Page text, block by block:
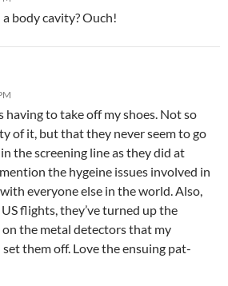
body cavity? Ouch!
having to take off my shoes. Not so
of it, but that they never seem to go
the screening line as they did at
the hygeine issues involved in
everyone else in the world. Also,
flights, they’ve turned up the
the metal detectors that my
them off. Love the ensuing pat-